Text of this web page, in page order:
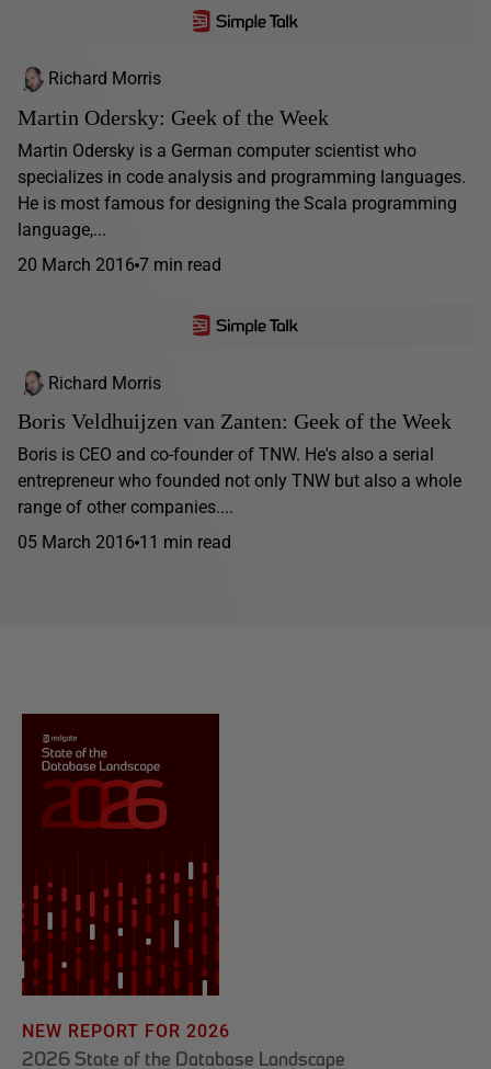
Richard Morris
Martin Odersky: Geek of the Week
Martin Odersky is a German computer scientist who
specializes in code analysis and programming languages.
He is most famous for designing the Scala programming
language,...
20 March 2016 7 min read
Richard Morris
Boris Veldhuijzen van Zanten: Geek of the Week
Boris is CEO and co-founder of TNW. He's also a serial
entrepreneur who founded not only TNW but also a whole
range of other companies....
05 March 2016 11 min read